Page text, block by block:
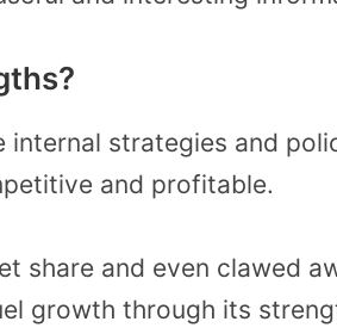
internal strategies and
and profitable.
share and even clawed
growth through its